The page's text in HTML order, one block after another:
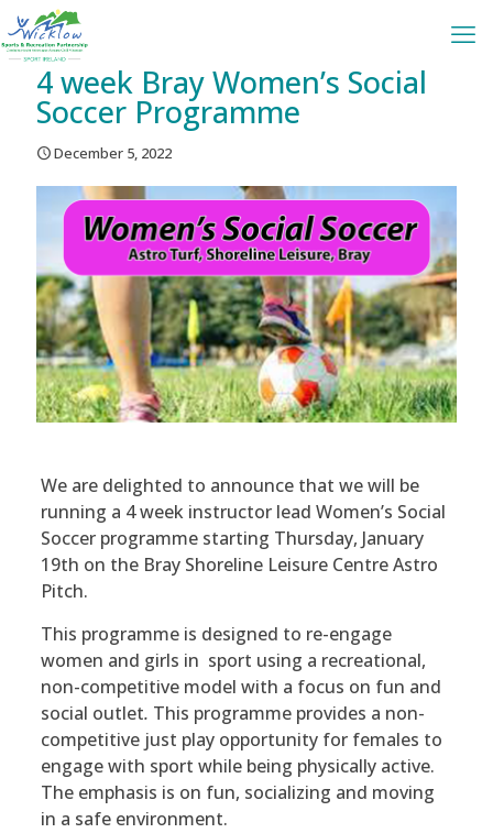
4 week Bray Women’s Social
Soccer Programme
December 5, 2022
We are delighted to announce that we will be
running a 4 week instructor lead Women’s Social
Soccer programme starting Thursday, January
19th on the Bray Shoreline Leisure Centre Astro
Pitch.
This programme is designed to re-engage
women and girls in sport using a recreational,
non-competitive model with a focus on fun and
social outlet. This programme provides a non-
competitive just play opportunity for females to
engage with sport while being physically active.
The emphasis is on fun, socializing and moving
in a safe environment.